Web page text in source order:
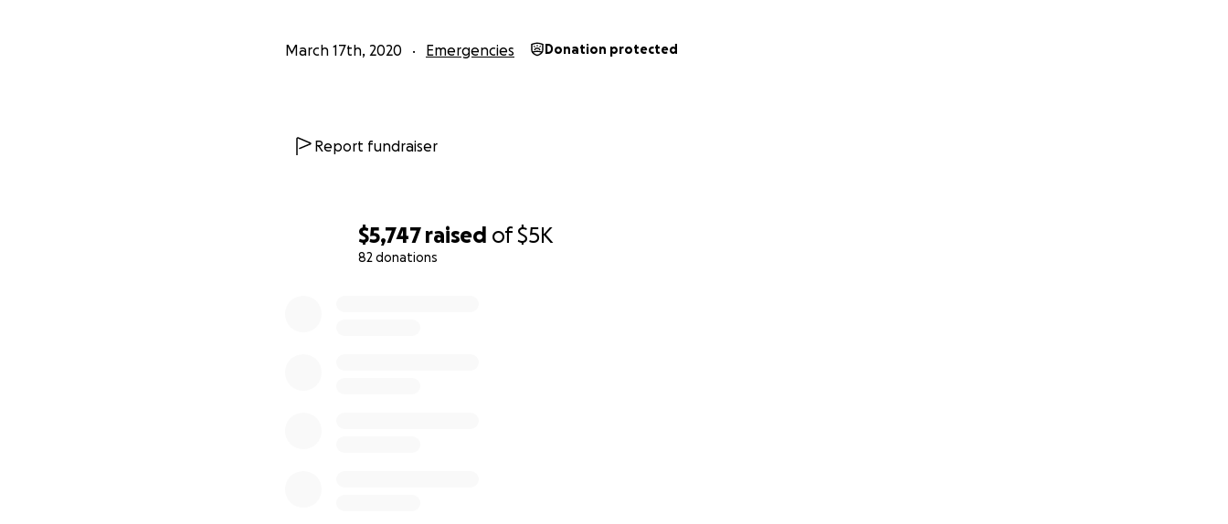
$5,747 raised of$5K
82 donations
March 17th, 2020 Emergencies Donation protected
Report fundraiser